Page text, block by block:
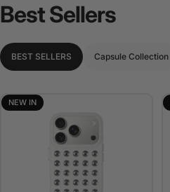
BestSellers
BEST SELLERS Capsule Collection
NEW IN